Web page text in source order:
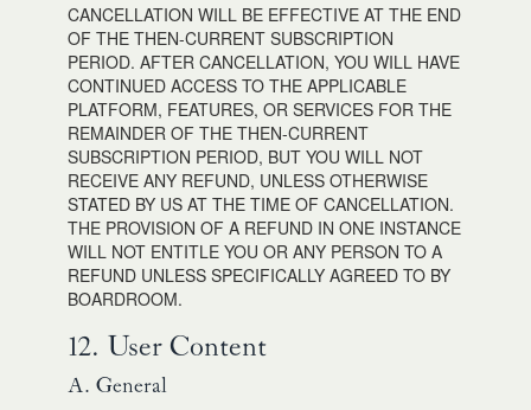
CANCELLATION WILL BE EFFECTIVE AT THE END
OF THE THEN-CURRENT SUBSCRIPTION
PERIOD. AFTER CANCELLATION, YOU WILL HAVE
CONTINUED ACCESS TO THE APPLICABLE
PLATFORM, FEATURES, OR SERVICES FOR THE
REMAINDER OF THE THEN-CURRENT
SUBSCRIPTION PERIOD, BUT YOU WILL NOT
RECEIVE ANY REFUND, UNLESS OTHERWISE
STATED BY US AT THE TIME OF CANCELLATION.
THE PROVISION OF A REFUND IN ONE INSTANCE
WILL NOT ENTITLE YOU OR ANY PERSON TO A
REFUND UNLESS SPECIFICALLY AGREED TO BY
BOARDROOM.
12. User Content
A. General